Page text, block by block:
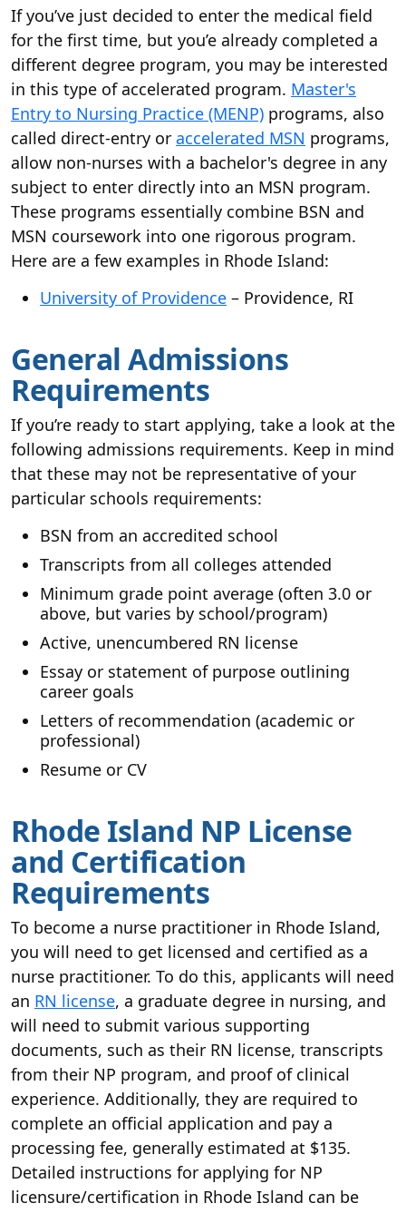
If you’ve just decided to enter the medical field
for the first time, but you’e already completed a
different degree program, you may be interested
in this type of accelerated program. Master's
Entry to Nursing Practice (MENP) programs, also
called direct-entry or accelerated MSN programs,
allow non-nurses with a bachelor's degree in any
subject to enter directly into an MSN program.
These programs essentially combine BSN and
MSN coursework into one rigorous program.
Here are a few examples in Rhode Island:
University of Providence – Providence, RI
General Admissions
Requirements
If you’re ready to start applying, take a look at the
following admissions requirements. Keep in mind
that these may not be representative of your
particular schools requirements:
BSN from an accredited school
Transcripts from all colleges attended
Minimum grade point average (often 3.0 or
above, but varies by school/program)
Active, unencumbered RN license
Essay or statement of purpose outlining
career goals
Letters of recommendation (academic or
professional)
Resume or CV
Rhode Island NP License
and Certification
Requirements
To become a nurse practitioner in Rhode Island,
you will need to get licensed and certified as a
nurse practitioner. To do this, applicants will need
an RN license, a graduate degree in nursing, and
will need to submit various supporting
documents, such as their RN license, transcripts
from their NP program, and proof of clinical
experience. Additionally, they are required to
complete an official application and pay a
processing fee, generally estimated at $135.
Detailed instructions for applying for NP
licensure/certification in Rhode Island can be